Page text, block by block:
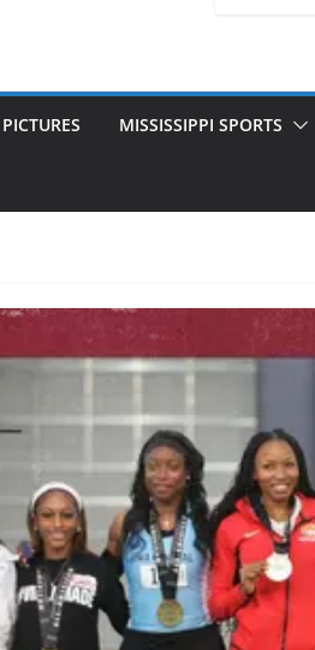
PICTURES MISSISSIPPI SPORTS